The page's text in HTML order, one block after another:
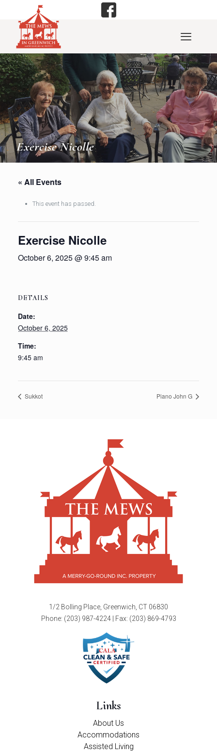
Exercise Nicolle
« All Events
This event has passed.
Exercise Nicolle
October 6, 2025 @ 9:45 am
DETAILS
Date:
October 6, 2025
Time:
9:45 am
Sukkot Piano John G
1/2 Bolling Place, Greenwich, CT 06830
Phone: (203) 987-4224| Fax: (203) 869-4793
Links
About Us
Accommodations
Assisted Living